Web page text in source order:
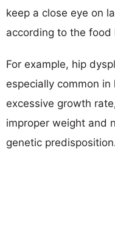
keep a close eye on
according to the food
For example, hip
especially common
excessive growth
improper weight and
genetic